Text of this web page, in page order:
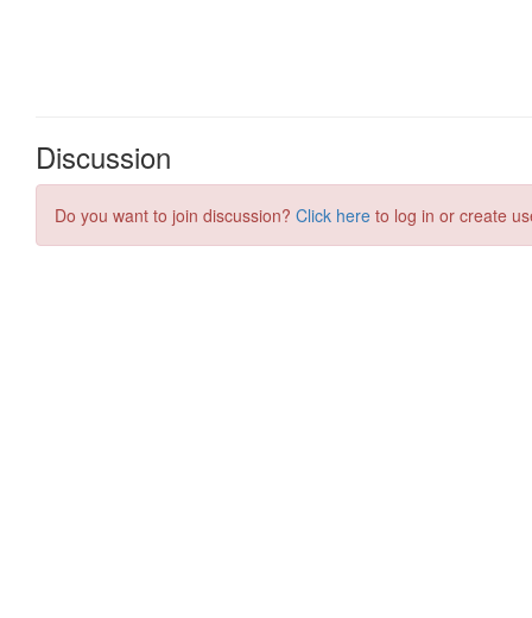
Discussion
Do you want to join discussion? Click here to log in or create